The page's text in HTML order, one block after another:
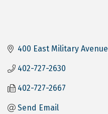
400 East Military Avenue
402-727-2630
402-727-2667
Send Email